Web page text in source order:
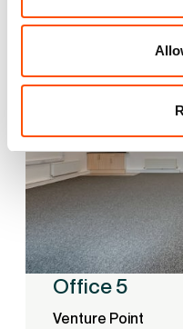
Office 5
Venture Point